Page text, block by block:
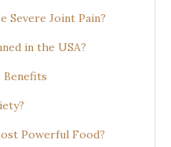
Severe Joint Pain?
in the USA?
Benefits
Powerful Food?